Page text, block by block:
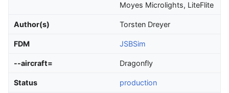
Moyes Microlights, LiteFlite
Author(s) Torsten Dreyer
FDM JSBSim
--aircraft= Dragonfly
Status production